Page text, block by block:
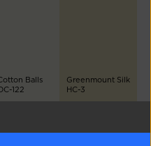
Balls
122
Greenmount Silk
HC-3